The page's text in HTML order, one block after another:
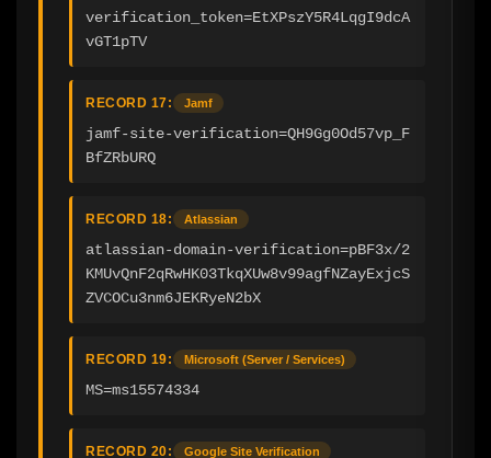
verification_token=EtXPszY5R4LqgI9dcA
vGT1pTV
RECORD 17: Jamf
jamf-site-verification=QH9Gg0Od57vp_F
BfZRbURQ
RECORD 18: Atlassian
atlassian-domain-verification=pBF3x/2
KMUvQnF2qRwHK03TkqXUw8v99agfNZayExjcS
ZVCOCu3nm6JEKRyeN2bX
RECORD 19: Microsoft (Server / Services)
MS=ms15574334
RECORD 20: Google Site Verification